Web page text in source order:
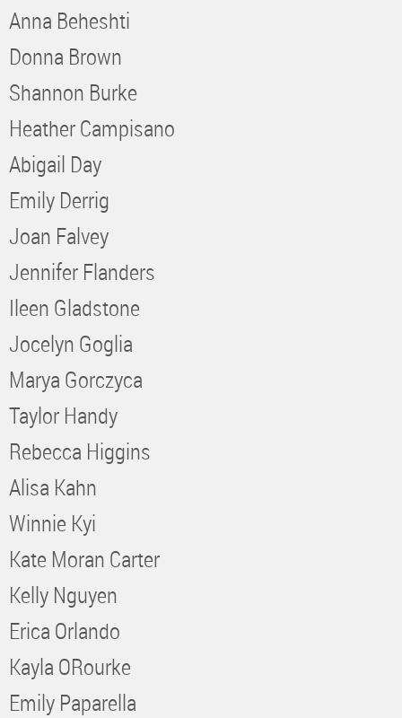
Anna Beheshti
Donna Brown
Shannon Burke
Heather Campisano
Abigail Day
Emily Derrig
Joan Falvey
Jennifer Flanders
Ileen Gladstone
Jocelyn Goglia
Marya Gorczyca
Taylor Handy
Rebecca Higgins
Alisa Kahn
Winnie Kyi
Kate Moran Carter
Kelly Nguyen
Erica Orlando
Kayla ORourke
Emily Paparella